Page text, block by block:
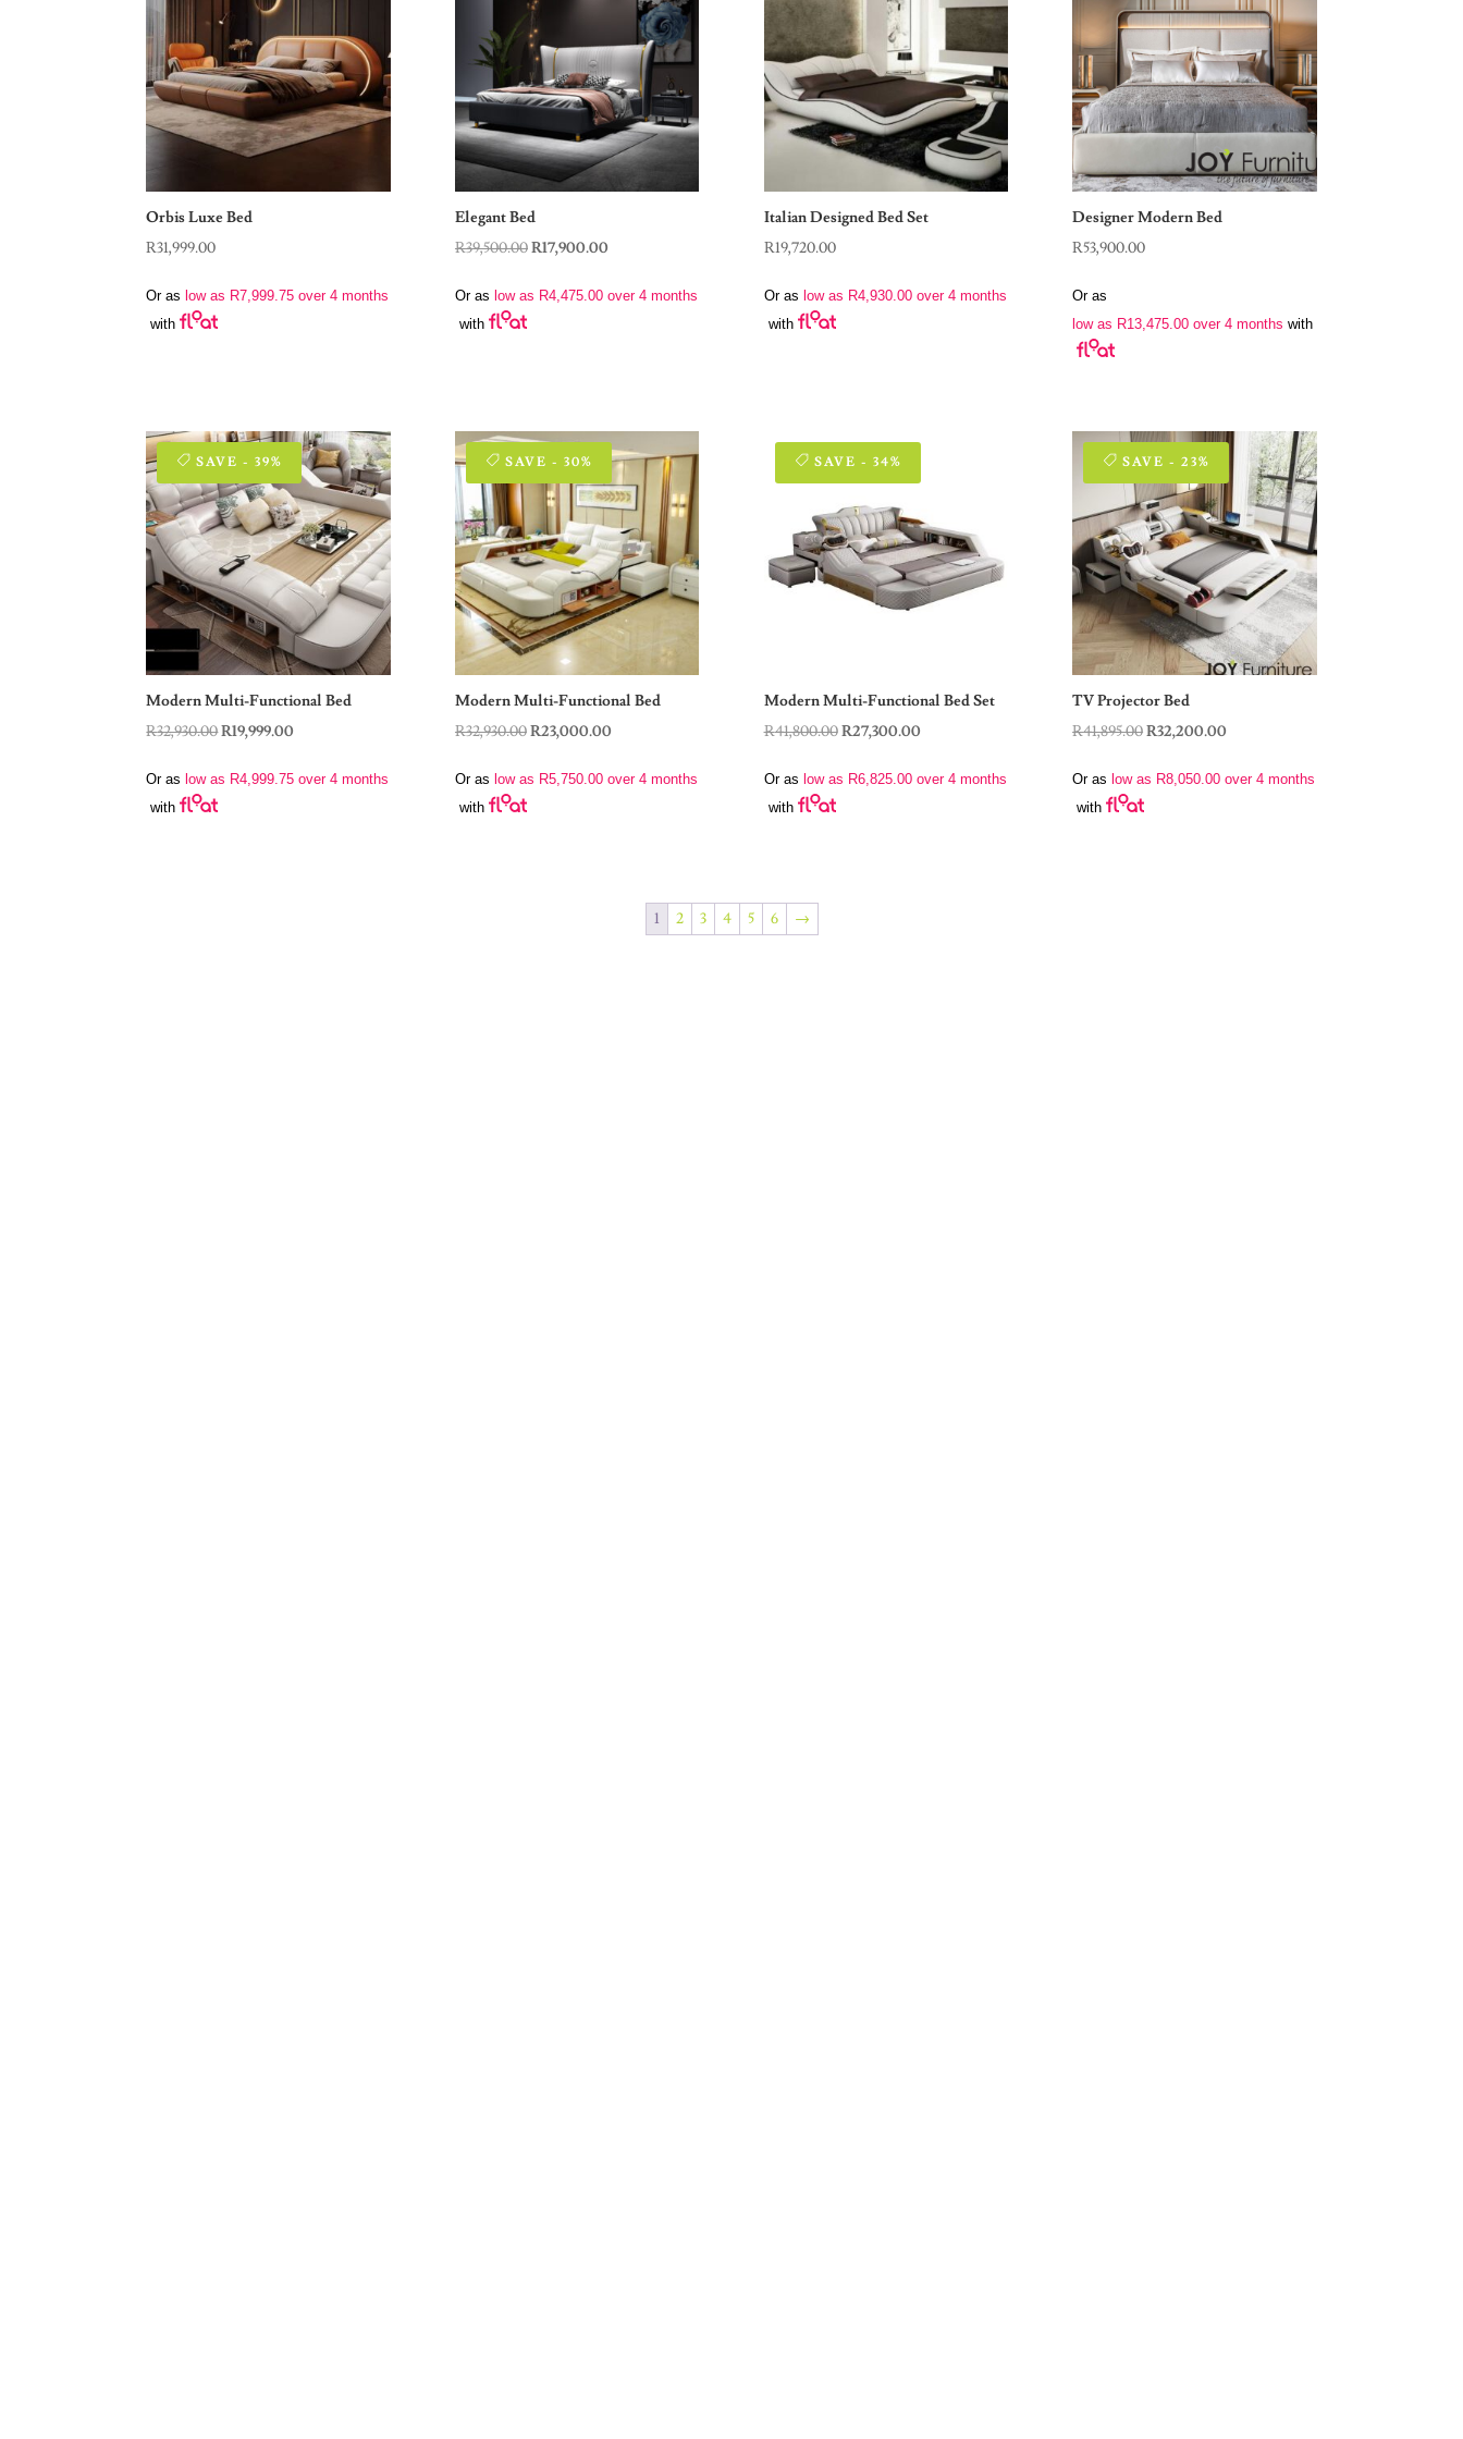
Orbis Luxe Bed
R31,999.00
Or as low as R7,999.75 over 4 months
with
Elegant Bed
R39,500.00Original
was:
R17,900.00Current
is:
Or as low as R4,475.00over 4 months
with
Italian Designed Bed Set
R19,720.00
Or as low as R4,930.00over 4 months
with
Designer Modern Bed
R53,900.00
Or as
low as R13,475.00 over 4 months with
SAVE - 39%
Modern Multi-Functional Bed
R32,930.00Original
was:
R19,999.00
is:
Or as low as R4,999.75 over 4 months
with
SAVE - 30%
Modern Multi-Functional Bed
R32,930.00Original
was:
R23,000.00Current
is:
Or as low as R5,750.00over 4 months
with
SAVE - 34%
Modern Multi-Functional Bed Set
R41,800.00Original
was:
R27,300.00Current
is:
Or as low as R6,825.00over 4 months
with
SAVE - 23%
TV Projector Bed
R41,895.00Original
was:
R32,200.00
is:
Or as low as R8,050.00 over 4 months
with
1 2 3 4 5 6 →